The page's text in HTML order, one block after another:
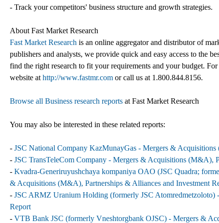
- Track your competitors' business structure and growth strategies.
About Fast Market Research
Fast Market Research is an online aggregator and distributor of
publishers and analysts, we provide quick and easy access to the
find the right research to fit your requirements and your budget.
website at http://www.fastmr.com or call us at 1.800.844.8156.
Browse all Business research reports at Fast Market Research
You may also be interested in these related reports:
- JSC National Company KazMunayGas - Mergers &
- JSC TransTeleCom Company - Mergers & Acquisitions (M&A),
- Kvadra-Generiruyushchaya kompaniya OAO (JSC Quadra;
& Acquisitions (M&A), Partnerships & Alliances and Investment
- JSC ARMZ Uranium Holding (formerly JSC
Report
- VTB Bank JSC (formerly Vneshtorgbank OJSC) - Mergers &